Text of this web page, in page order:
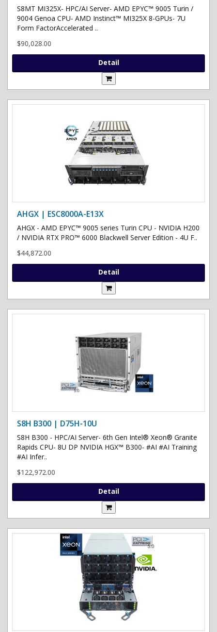
S8MT MI325X- HPC/AI Server- AMD EPYC™ 9005 Turin /
9004 Genoa CPU- AMD Instinct™ MI325X 8-GPUs- 7U
Form FactorAccelerated ..
$90,028.00
Detail
AHGX | ESC8000A-E13X
AHGX - AMD EPYC™ 9005 series Turin CPU - NVIDIA H200
/ NVIDIA RTX PRO™ 6000 Blackwell Server Edition - 4U F..
$44,872.00
Detail
S8H B300 | D75H-10U
S8H B300 - HPC/AI Server- 6th Gen Intel® Xeon® Granite
Rapids CPU- 8U DP NVIDIA HGX™ B300- #AI #AI Training
#AI Infer..
$122,972.00
Detail